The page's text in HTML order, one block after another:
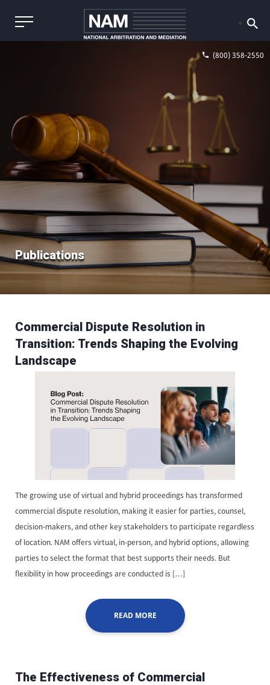
(800) 358-2550
Publications
Commercial Dispute Resolution in
Transition: Trends Shaping the Evolving
Landscape
The growing use of virtual and hybrid proceedings has transformed
commercial dispute resolution, making it easier for parties, counsel,
decision-makers, and other key stakeholders to participate regardless
of location. NAM offers virtual, in-person, and hybrid options, allowing
parties to select the format that best supports their needs. But
flexibility in how proceedings are conducted is […]
READ MORE
The Effectiveness of Commercial